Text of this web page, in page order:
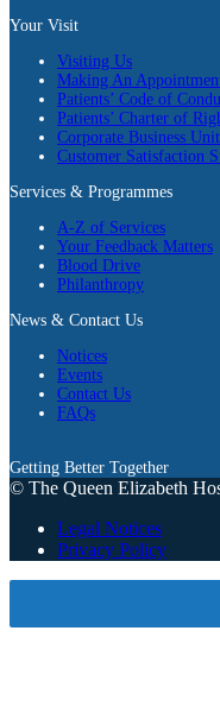
Your Visit
Visiting Us
Making An
Patients’ Code of
Patients’ Charter of
Corporate Business Unit
Customer Satisfaction
Services & Programmes
A-Z of Services
Your Feedback Matters
Blood Drive
Philanthropy
News & Contact Us
Notices
Events
Contact Us
FAQs
Getting Better Together
© The Queen Elizabeth
Legal Notices
Privacy Policy